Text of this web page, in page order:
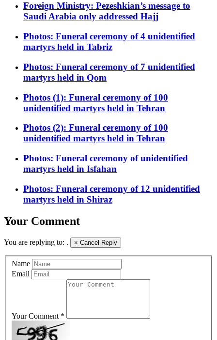
Foreign Ministry: Pezeshkian’s message to
Saudi Arabia only addressed Hajj
Photos: Funeral ceremony of 4 unidentified
martyrs held in Tabriz
Photos: Funeral ceremony of 7 unidentified
martyrs held in Qom
Photos (1): Funeral ceremony of 100
unidentified martyrs held in Tehran
Photos (2): Funeral ceremony of 100
unidentified martyrs held in Tehran
Photos: Funeral ceremony of unidentified
martyrs held in Isfahan
Photos: Funeral ceremony of 12 unidentified
martyrs held in Shiraz
Your Comment
You are replying to: . × Cancel Reply
Name
Email
Your Comment *